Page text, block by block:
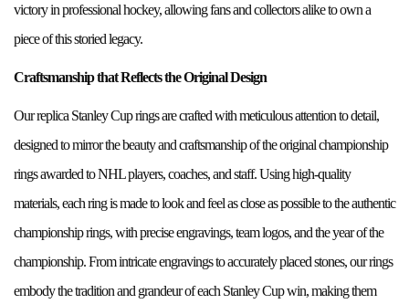
victory in professional hockey, allowing fans and collectors alike to own a
piece of this storied legacy.
Craftsmanship that Reflects the Original Design
Our replica Stanley Cup rings are crafted with meticulous attention to detail,
designed to mirror the beauty and craftsmanship of the original championship
rings awarded to NHL players, coaches, and staff. Using high-quality
materials, each ring is made to look and feel as close as possible to the authentic
championship rings, with precise engravings, team logos, and the year of the
championship. From intricate engravings to accurately placed stones, our rings
embody the tradition and grandeur of each Stanley Cup win, making them